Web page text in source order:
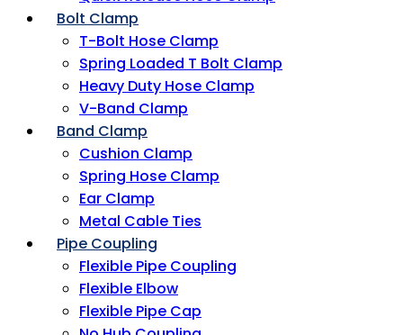
Bolt Clamp
T-Bolt Hose Clamp
Spring Loaded T Bolt Clamp
Heavy Duty Hose Clamp
V-Band Clamp
Band Clamp
Cushion Clamp
Spring Hose Clamp
Ear Clamp
Metal Cable Ties
Pipe Coupling
Flexible Pipe Coupling
Flexible Elbow
Flexible Pipe Cap